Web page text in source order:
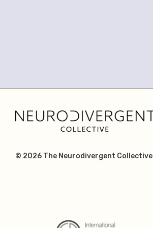
© 2026 The Neurodivergent Collective